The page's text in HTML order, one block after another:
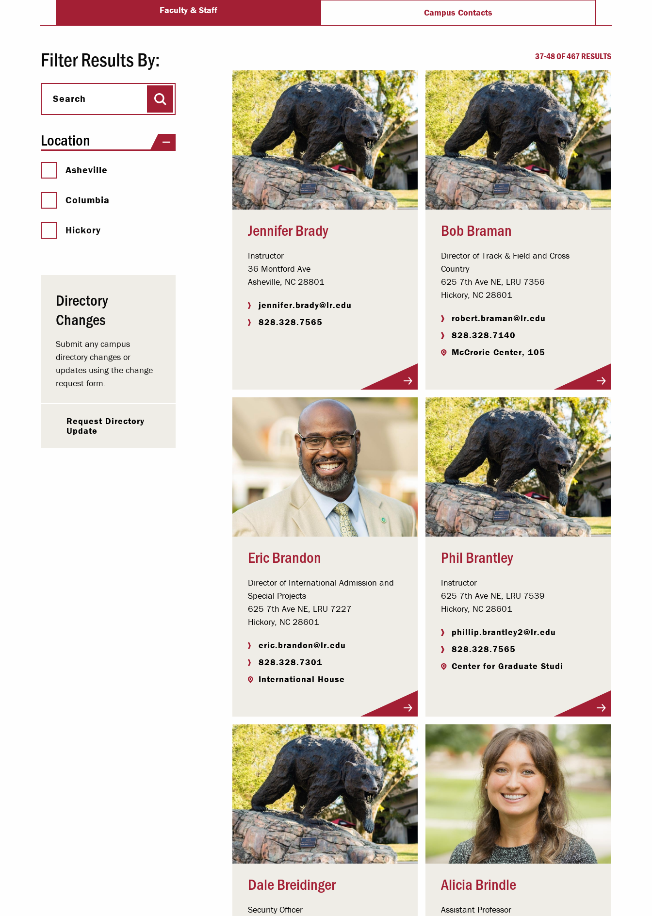
Internships & Careers
Campus Safety
Dean of Students
Student Support & Outreach
LR Experience
Offices & Services
Community Partners
University Directory
Faculty & Staff Campus Contacts
Filter Results By:
Search Search
Location
Asheville
Columbia
Hickory
Directory
Changes
Submit any campus
directory changes or
updates using the change
request form.
Request Directory
Update
37-48 OF 467 RESULTS
Jennifer Brady
Instructor
36 Montford Ave
Asheville, NC 28801
jennifer.brady@lr.edu
828.328.7565
Bob Braman
Director of Track & Field and Cross
Country
625 7th Ave NE, LRU 7356
Hickory, NC 28601
robert.braman@lr.edu
828.328.7140
McCrorie Center, 105
Eric Brandon
Director of International Admission and
Special Projects
625 7th Ave NE, LRU 7227
Hickory, NC 28601
eric.brandon@lr.edu
828.328.7301
International House
Phil Brantley
Instructor
625 7th Ave NE, LRU 7539
Hickory, NC 28601
phillip.brantley2@lr.edu
828.328.7565
Center for Graduate Studi
Dale Breidinger
Security Officer
Alicia Brindle
Assistant Professor